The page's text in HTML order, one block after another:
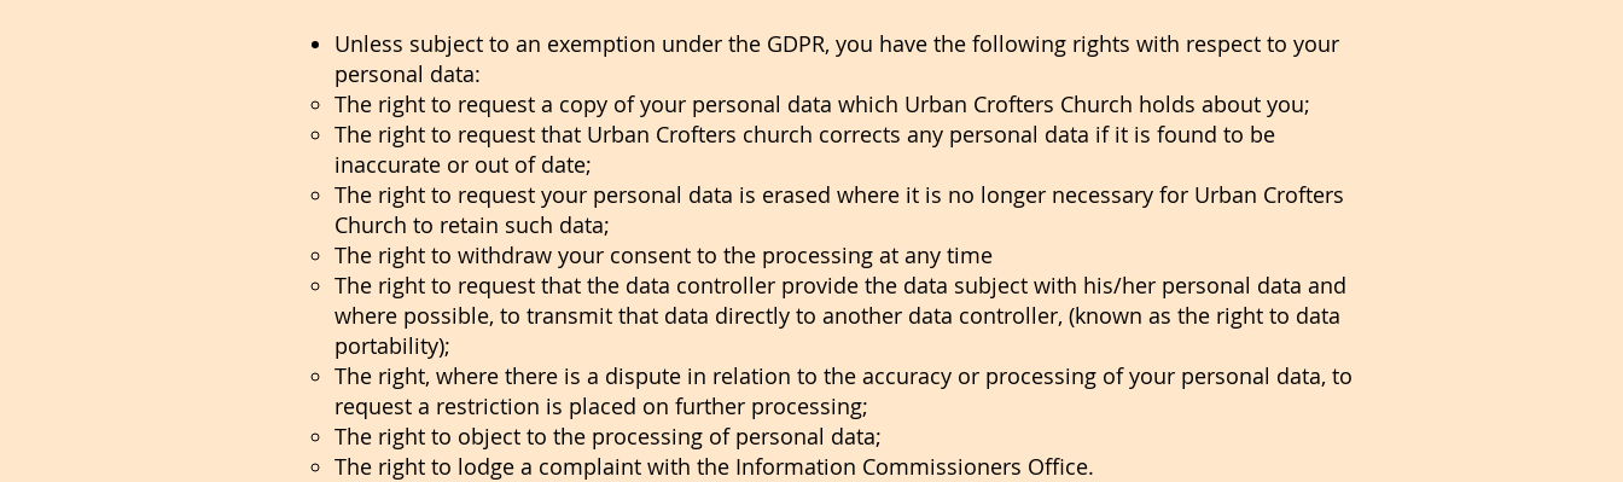
Unless subject to an exemption under the GDPR, you have the following rights with respect to your
personal data:
The right to request a copy of your personal data which Urban Crofters Church holds about you;
The right to request that Urban Crofters church corrects any personal data if it is found to be
inaccurate or out of date;
The right to request your personal data is erased where it is no longer necessary for Urban Crofters
Church to retain such data;
The right to withdraw your consent to the processing at any time
The right to request that the data controller provide the data subject with his/her personal data and
where possible, to transmit that data directly to another data controller, (known as the right to data
portability);
The right, where there is a dispute in relation to the accuracy or processing of your personal data, to
request a restriction is placed on further processing;
The right to object to the processing of personal data;
The right to lodge a complaint with the Information Commissioners Office.